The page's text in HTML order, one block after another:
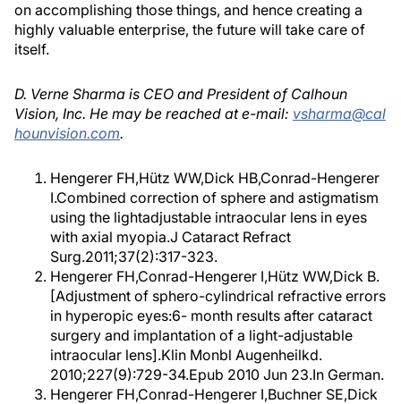
on accomplishing those things, and hence creating a
highly valuable enterprise, the future will take care of
itself.
D. Verne Sharma is CEO and President of Calhoun
Vision, Inc. He may be reached at e-mail: vsharma@cal
hounvision.com.
Hengerer FH,Hütz WW,Dick HB,Conrad-Hengerer
I.Combined correction of sphere and astigmatism
using the lightadjustable intraocular lens in eyes
with axial myopia.J Cataract Refract
Surg.2011;37(2):317-323.
Hengerer FH,Conrad-Hengerer I,Hütz WW,Dick B.
[Adjustment of sphero-cylindrical refractive errors
in hyperopic eyes:6- month results after cataract
surgery and implantation of a light-adjustable
intraocular lens].Klin Monbl Augenheilkd.
2010;227(9):729-34.Epub 2010 Jun 23.In German.
Hengerer FH,Conrad-Hengerer I,Buchner SE,Dick